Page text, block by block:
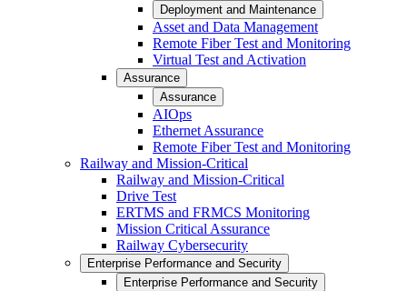
Deployment and Maintenance
Asset and Data Management
Remote Fiber Test and Monitoring
Virtual Test and Activation
Assurance
Assurance
AIOps
Ethernet Assurance
Remote Fiber Test and Monitoring
Railway and Mission-Critical
Railway and Mission-Critical
Drive Test
ERTMS and FRMCS Monitoring
Mission Critical Assurance
Railway Cybersecurity
Enterprise Performance and Security
Enterprise Performance and Security